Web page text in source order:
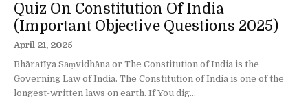
Quiz On Constitution Of India
(Important Objective Questions 2025)
April 21, 2025
Bhāratīya Saṃvidhāna or The Constitution of India is the
Governing Law of India. The Constitution of India is one of the
longest-written laws on earth. If You dig...